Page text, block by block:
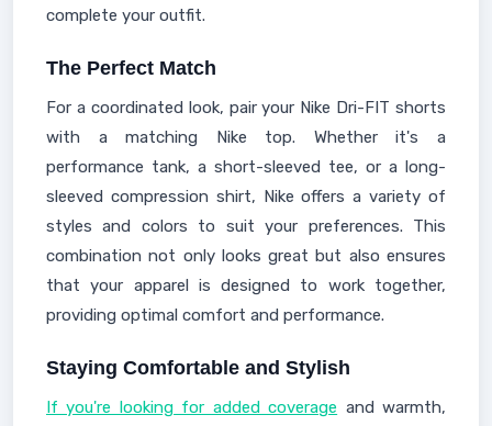
complete your outfit.
The Perfect Match
For a coordinated look, pair your Nike Dri-FIT shorts
with a matching Nike top. Whether it's a
performance tank, a short-sleeved tee, or a long-
sleeved compression shirt, Nike offers a variety of
styles and colors to suit your preferences. This
combination not only looks great but also ensures
that your apparel is designed to work together,
providing optimal comfort and performance.
Staying Comfortable and Stylish
If you're looking for added coverage and warmth,